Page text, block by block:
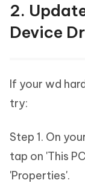
2.
Device
If your wd
try:
Step 1. On
tap on 'This
'Properties'.